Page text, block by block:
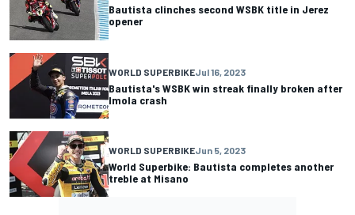
Bautista clinches second WSBK title in Jerez
opener
WORLD SUPERBIKEJul 16, 2023
Bautista's WSBK win streak finally broken after
Imola crash
WORLD SUPERBIKEJun 5, 2023
World Superbike: Bautista completes another
treble at Misano